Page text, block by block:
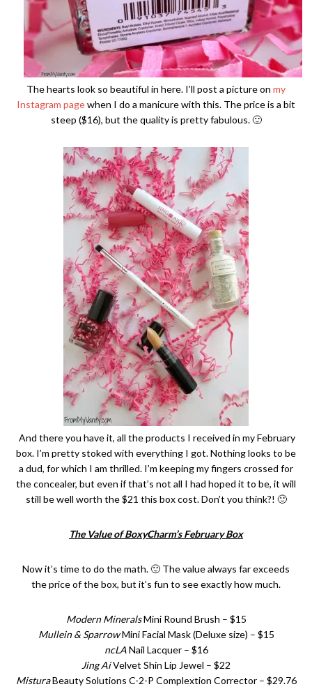
The hearts look so beautiful in here. I’ll post a picture on my
Instagram pagewhen I do a manicure with this. The price is a bit
steep ($16), but the quality is pretty fabulous. 🙂
And there you have it, all the products I received in my February
box. I’m pretty stoked with everything I got. Nothing looks to be
a dud, for which I am thrilled. I’m keeping my fingers crossed for
the concealer, but even if that’s not all I had hoped it to be, it will
still be well worth the $21 this box cost. Don’t you think?! 🙂
The Value of BoxyCharm’s February Box
Now it’s time to do the math. 🙂 The value always far exceeds
the price of the box, but it’s fun to see exactly how much.
Modern MineralsMini Round Brush – $15
Mullein & SparrowMini Facial Mask (Deluxe size) – $15
ncLANail Lacquer – $16
Jing AiVelvet Shin Lip Jewel – $22
MisturaBeauty Solutions C-2-P Complextion Corrector – $29.76